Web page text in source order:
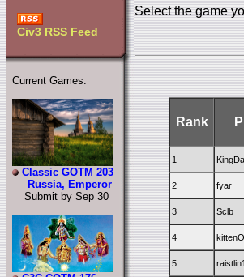
Civ3 RSS Feed
Current Games:
Classic GOTM 203
Russia, Emperor
Submit by Sep 30
Select the game
Rank
1
2 fyar
3 Sclb
4
5